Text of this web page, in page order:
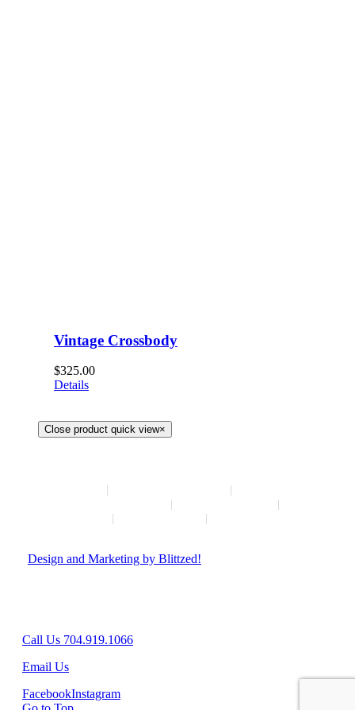
Vintage Crossbody
$325.00
Details
Close product quick view×
Design and Marketing by Blittzed!
Call Us 704.919.1066
Email Us
FacebookInstagram